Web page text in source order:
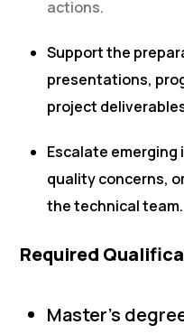
actions.
Support the
presentations,
project
Escalate
quality concerns,
the technical team.
Required
Master’s